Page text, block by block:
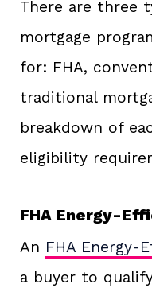
There are three
mortgage
for: FHA,
traditional
breakdown of
eligibility
FHA Energy-
An FHA Energy-
a buyer to